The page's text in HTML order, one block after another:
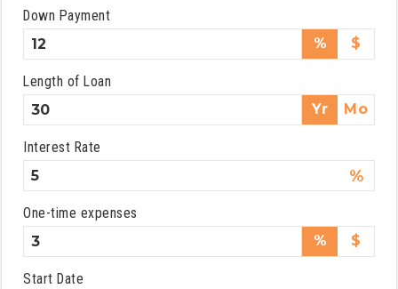
Down Payment
%
$
Length of Loan
Yr
Mo
Interest Rate
%
One-time expenses
%
$
Start Date